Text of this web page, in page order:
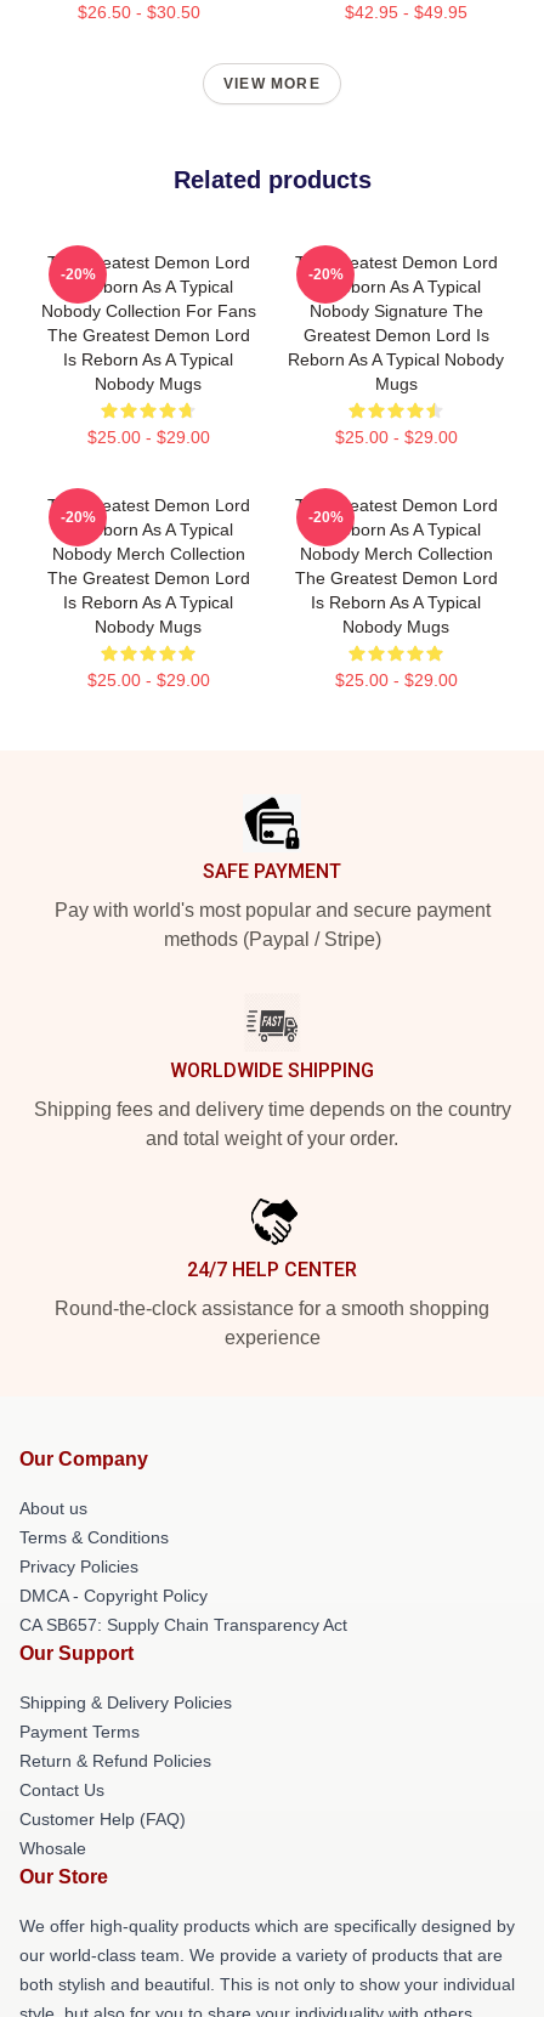
$26.50 - $30.50 $42.95 - $49.95
VIEW MORE
Related products
The Greatest Demon Lord
Is Reborn As A Typical
Nobody Collection For Fans
The Greatest Demon Lord
Is Reborn As A Typical
Nobody Mugs
$25.00 - $29.00
-20%
The Greatest Demon Lord
Is Reborn As A Typical
Nobody Signature The
Greatest Demon Lord Is
Reborn As A Typical Nobody
Mugs
$25.00 - $29.00
-20%
The Greatest Demon Lord
Is Reborn As A Typical
Nobody Merch Collection
The Greatest Demon Lord
Is Reborn As A Typical
Nobody Mugs
$25.00 - $29.00
-20%
The Greatest Demon Lord
Is Reborn As A Typical
Nobody Merch Collection
The Greatest Demon Lord
Is Reborn As A Typical
Nobody Mugs
$25.00 - $29.00
-20%
SAFE PAYMENT
Pay with world's most popular and secure payment
methods (Paypal / Stripe)
WORLDWIDE SHIPPING
Shipping fees and delivery time depends on the country
and total weight of your order.
24/7 HELP CENTER
Round-the-clock assistance for a smooth shopping
experience
Our Company
About us
Terms & Conditions
Privacy Policies
DMCA - Copyright Policy
CA SB657: Supply Chain Transparency Act
Our Support
Shipping & Delivery Policies
Payment Terms
Return & Refund Policies
Contact Us
Customer Help (FAQ)
Whosale
Our Store
We offer high-quality products which are specifically designed by
our world-class team. We provide a variety of products that are
both stylish and beautiful. This is not only to show your individual